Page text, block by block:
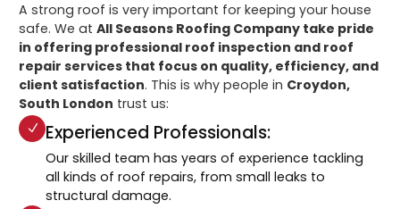
A strong roof is very important for keeping your house
safe. We atAll Seasons Roofing Company take pride
in offering professional roof inspection and roof
repair services that focus on quality, efficiency, and
client satisfaction. This is why people in Croydon,
South London trust us:
Experienced Professionals:
Our skilled team has years of experience tackling
all kinds of roof repairs, from small leaks to
structural damage.